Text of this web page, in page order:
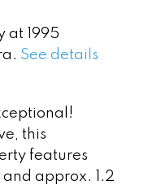
at 1995
See details
this
features
approx. 1.2